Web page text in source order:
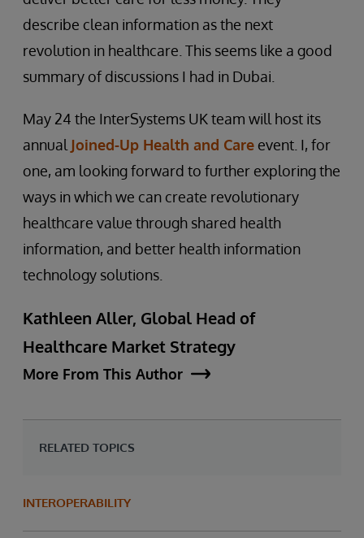
describe clean information as the next
revolution in healthcare. This seems like a good
summary of discussions I had in Dubai.
May 24 the InterSystems UK team will host its
annual Joined-Up Health and Care event. I, for
one, am looking forward to further exploring the
ways in which we can create revolutionary
healthcare value through shared health
information, and better health information
technology solutions.
Kathleen Aller, Global Head of
Healthcare Market Strategy
More From This Author
RELATED TOPICS
INTEROPERABILITY